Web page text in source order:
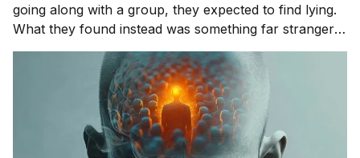
going along with a group, they expected to find lying.
What they found instead was something far stranger.
The group wasn't changing people's answers. It was
changing what they actually saw. We'll get to that